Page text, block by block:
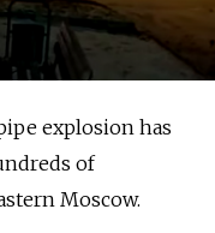
explosion has
of
Moscow.